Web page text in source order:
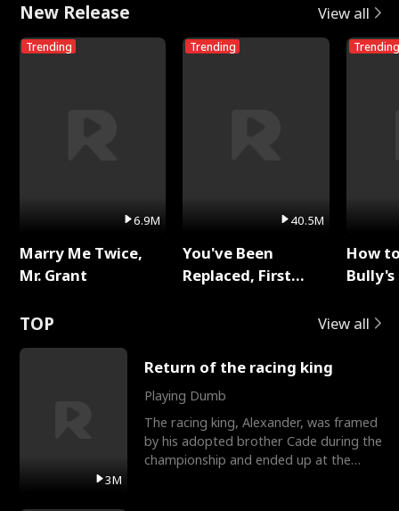
New Release View all
Trending
6.9M
Marry Me Twice,
Mr. Grant
Trending
40.5M
You've Been
Replaced, First
Trending
How
TOP View all
3M
Return of the racing king
Playing Dumb
The racing king, Alexander, was framed
by his adopted brother Cade during the
championship and ended up at the